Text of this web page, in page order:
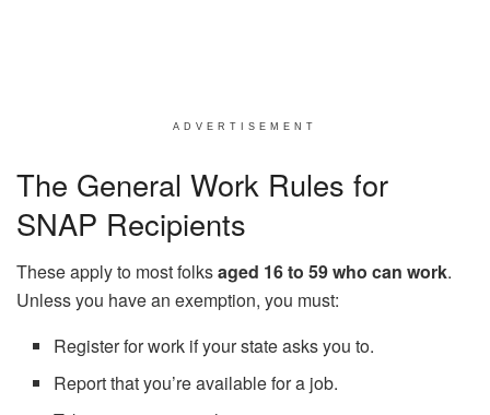
ADVERTISEMENT
The General Work Rules for
SNAP Recipients
These apply to most folksaged 16 to 59 who can work.
Unless you have an exemption, you must:
Register for work if your state asks you to.
Report that you’re available for a job.